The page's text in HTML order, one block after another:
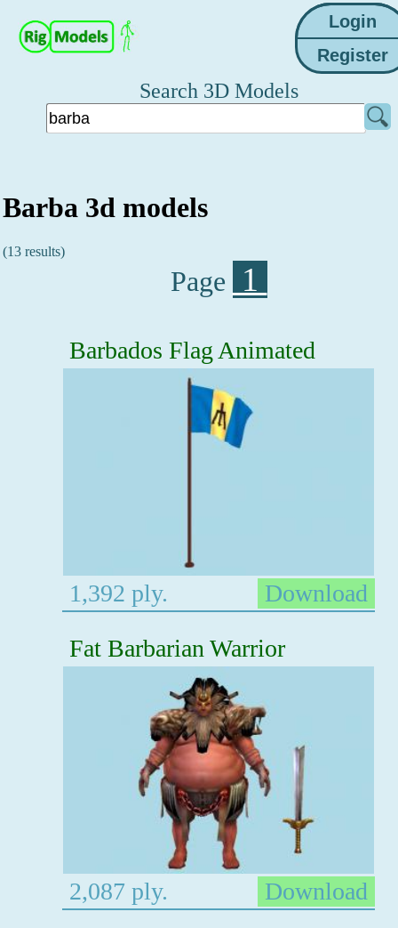
Search 3D Models
Barba 3d models
(13 results)
Page 1
Barbados Flag Animated
1,392 ply.
Download
Fat Barbarian Warrior
2,087 ply.
Download